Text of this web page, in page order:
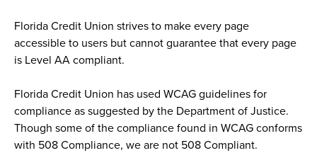
n
e
w
i
n
d
o
a
n
e
w
i
n
d
n
w
i
n
Florida Credit Union strives to make every page
accessible to users but cannot guarantee that every page
is Level AA compliant.
Florida Credit Union has used WCAG guidelines for
compliance as suggested by the Department of Justice.
Though some of the compliance found in WCAG conforms
with 508 Compliance, we are not 508 Compliant.